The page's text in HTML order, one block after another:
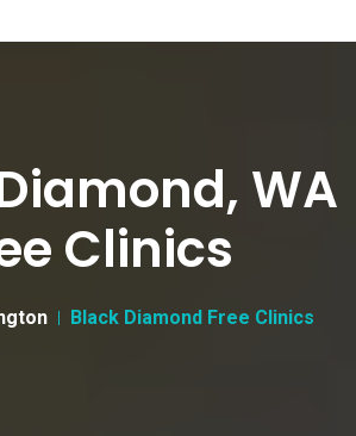
WA
Clinics
Black Diamond Free Clinics